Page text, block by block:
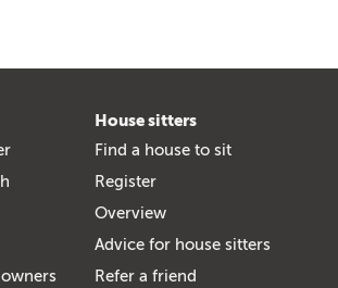
House sitters
Find a house to sit
Register
Overview
Advice for house sitters
Refer a friend